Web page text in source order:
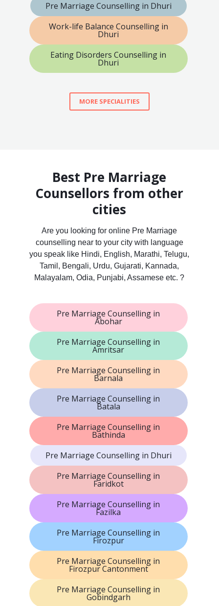
Pre Marriage Counselling in Dhuri
Work-life Balance Counselling in
Dhuri
Eating Disorders Counselling in
Dhuri
MORE SPECIALITIES
Best Pre Marriage
Counsellors from other
cities
Are you looking for online Pre Marriage
counselling near to your city with language
you speak like Hindi, English, Marathi, Telugu,
Tamil, Bengali, Urdu, Gujarati, Kannada,
Malayalam, Odia, Punjabi, Assamese etc. ?
Pre Marriage Counselling in
Abohar
Pre Marriage Counselling in
Amritsar
Pre Marriage Counselling in
Barnala
Pre Marriage Counselling in
Batala
Pre Marriage Counselling in
Bathinda
Pre Marriage Counselling in Dhuri
Pre Marriage Counselling in
Faridkot
Pre Marriage Counselling in
Fazilka
Pre Marriage Counselling in
Firozpur
Pre Marriage Counselling in
Firozpur Cantonment
Pre Marriage Counselling in
Gobindgarh